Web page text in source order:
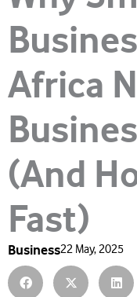
Africa
(And
Fast)
Business22 May, 2025